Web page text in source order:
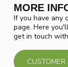
MORE
If you have any
page. Here
get in touch
CUSTOMER